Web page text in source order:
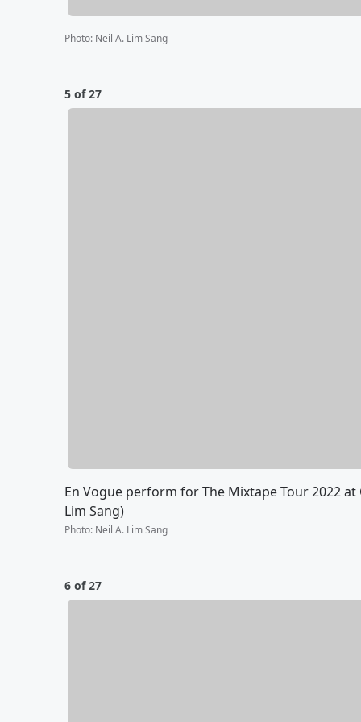
Photo: Neil A. Lim Sang
5 of 27
En Vogue perform for The Mixtape Tour 2022 at
Lim Sang)
Photo: Neil A. Lim Sang
6 of 27